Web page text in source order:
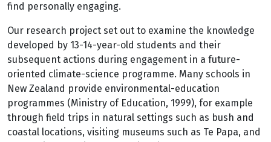
find personally engaging.
Our research project set out to examine the knowledge
developed by 13-14-year-old students and their
subsequent actions during engagement in a future-
oriented climate-science programme. Many schools in
New Zealand provide environmental-education
programmes (Ministry of Education, 1999), for example
through field trips in natural settings such as bush and
coastal locations, visiting museums such as Te Papa, and